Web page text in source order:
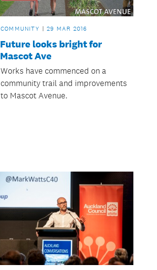
COMMUNITY 29 MAR 2016
Future looks bright for
Mascot Ave
Works have commenced on a
community trail and improvements
to Mascot Avenue.